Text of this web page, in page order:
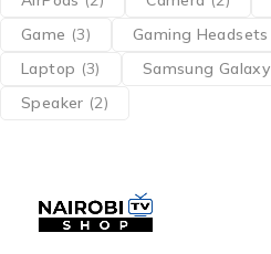
Game (3) Gaming Headsets
Laptop (3) Samsung Galaxy
Speaker (2)